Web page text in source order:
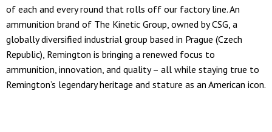
of each and every round that rolls off our factory line. An
ammunition brand of The Kinetic Group, owned by CSG, a
globally diversified industrial group based in Prague (Czech
Republic), Remington is bringing a renewed focus to
ammunition, innovation, and quality – all while staying true to
Remington’s legendary heritage and stature as an American icon.